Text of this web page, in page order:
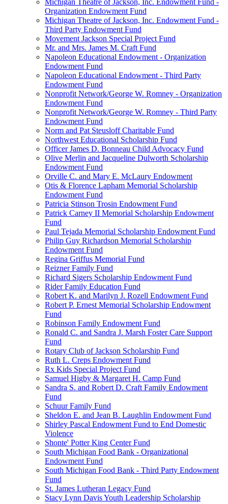
Michigan Theatre of Jackson, Inc. Endowment Fund -
Organization Endowment Fund
Michigan Theatre of Jackson, Inc. Endowment Fund -
Third Party Endowment Fund
Movement Jackson Special Project Fund
Mr. and Mrs. James M. Craft Fund
Napoleon Educational Endowment - Organization
Endowment Fund
Napoleon Educational Endowment - Third Party
Endowment Fund
Nonprofit Network/George W. Romney - Organization
Endowment Fund
Nonprofit Network/George W. Romney - Third Party
Endowment Fund
Norm and Pat Steusloff Charitable Fund
Northwest Educational Scholarship Fund
Officer James D. Bonneau Child Advocacy Fund
Olive Merlin and Jacqueline Dulworth Scholarship
Endowment Fund
Orville C. and Mary E. McLaury Endowment
Otis & Florence Lapham Memorial Scholarship
Endowment Fund
Patricia Stinson Trosin Endowment Fund
Patrick Carney II Memorial Scholarship Endowment
Fund
Paul Tejada Memorial Scholarship Endowment Fund
Philip Guy Richardson Memorial Scholarship
Endowment Fund
Regina Griffus Memorial Fund
Reizner Family Fund
Richard Sigers Scholarship Endowment Fund
Rider Family Education Fund
Robert K. and Marilyn J. Rozell Endowment Fund
Robert P. Ernest Memorial Scholarship Endowment
Fund
Robinson Family Endowment Fund
Ronald C. and Sandra J. Marsh Foster Care Support
Fund
Rotary Club of Jackson Scholarship Fund
Ruth L. Creps Endowment Fund
Rx Kids Special Project Fund
Samuel Higby & Margaret H. Camp Fund
Sandra S. and Robert D. Craft Family Endowment
Fund
Schuur Family Fund
Sheldon E. and Jean B. Laughlin Endowment Fund
Shirley Pascal Endowment Fund to End Domestic
Violence
Shonte' Potter King Center Fund
South Michigan Food Bank - Organizational
Endowment Fund
South Michigan Food Bank - Third Party Endowment
Fund
St. James Lutheran Legacy Fund
Stacy Lynn Davis Youth Leadership Scholarship